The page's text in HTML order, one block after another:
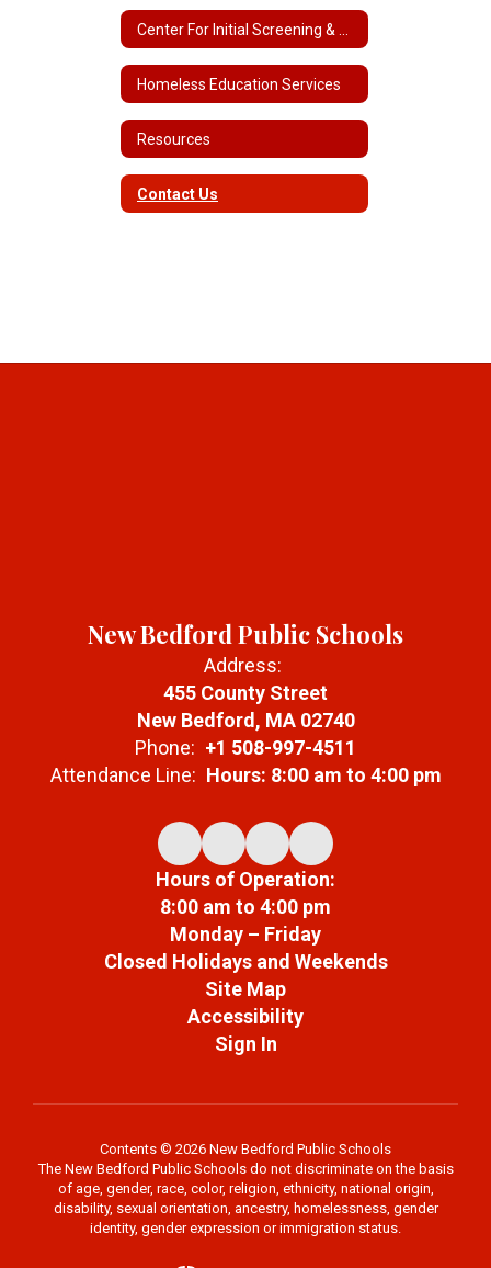
Homeless Education Services
Resources
Contact Us
New Bedford Public Schools
Address:
455 County Street
New Bedford, MA 02740
Phone: +1 508-997-4511
Attendance Line: Hours: 8:00 am to 4:00 pm
Hours of Operation:
8:00 am to 4:00 pm
Monday – Friday
Closed Holidays and Weekends
Site Map
Accessibility
Sign In
Contents © 2026 New Bedford Public Schools
The New Bedford Public Schools do not discriminate on the basis
of age, gender, race, color, religion, ethnicity, national origin,
disability, sexual orientation, ancestry, homelessness, gender
identity, gender expression or immigration status.